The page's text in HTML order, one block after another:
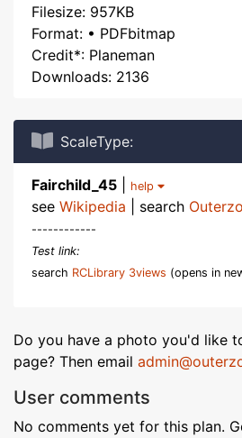
Filesize: 957KB
Format: • PDFbitmap
Credit*: Planeman
Downloads: 2136
ScaleType:
Fairchild_45 help
see Wikipedia | search
------------
Test link:
search RCLibrary 3views (opens in
Do you have a photo you'd like
page? Then email
User comments
No comments yet for this plan.